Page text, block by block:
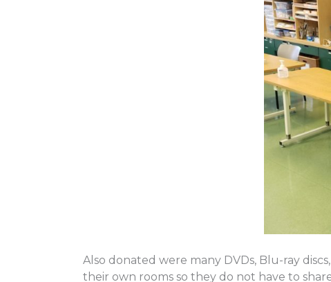
Also donated were many DVDs, Blu-ray
their own rooms so they do not have to